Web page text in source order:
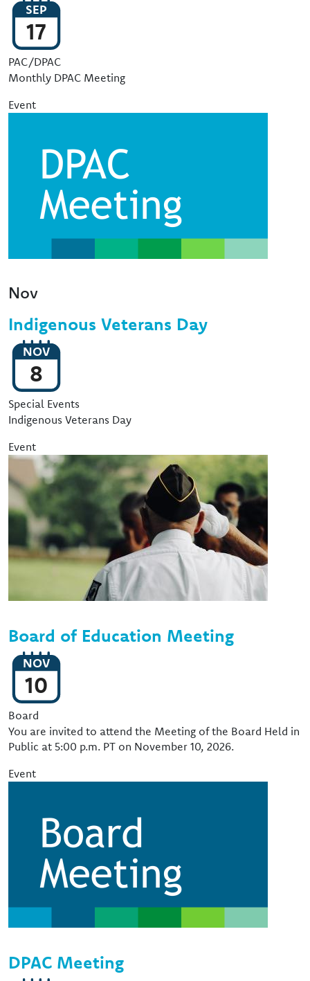
SEP
17
Event Type
PAC/DPAC
Monthly DPAC Meeting
Event
Nov
Indigenous Veterans Day
NOV
8
Event Type
Special Events
Indigenous Veterans Day
Event
Image
Board of Education Meeting
NOV
10
Event Type
Board
You are invited to attend the Meeting of the Board Held in
Public at 5:00 p.m. PT on November 10, 2026.
Event
DPAC Meeting